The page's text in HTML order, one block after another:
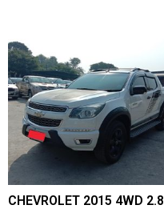
CHEVROLET 2015 4WD 2.8